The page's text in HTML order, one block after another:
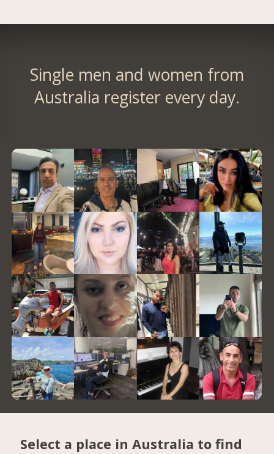
Single men and women from
Australia register every day.
Select a place in Australia to find